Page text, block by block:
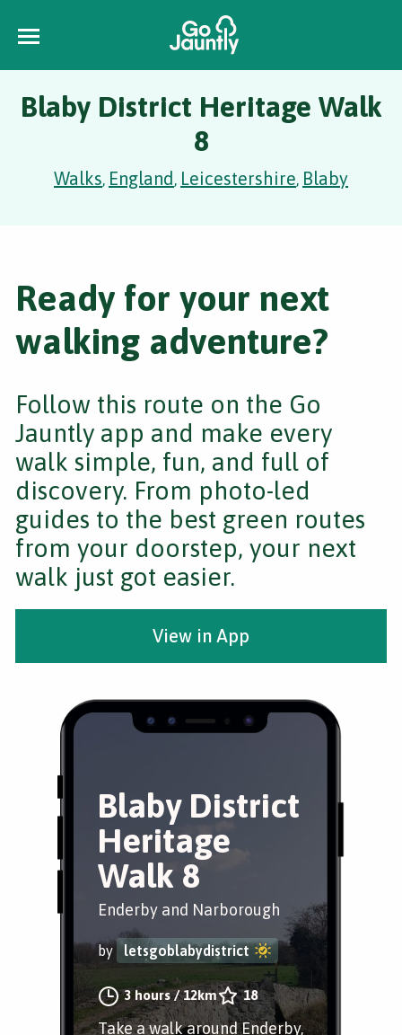
Blaby District Heritage Walk
8
Walks, England, Leicestershire, Blaby
Blaby District
Heritage
Walk 8
Enderby and Narborough
by letsgoblabydistrict
3 hours/12km 18
Take a walk around Enderby,
Ready for your next
walking adventure?
Follow this route on the Go
Jauntly app and make every
walk simple, fun, and full of
discovery. From photo-led
guides to the best green routes
from your doorstep, your next
walk just got easier.
View in App